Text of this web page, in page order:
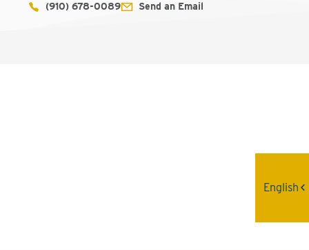
(910) 678-0089 Send an Email
English